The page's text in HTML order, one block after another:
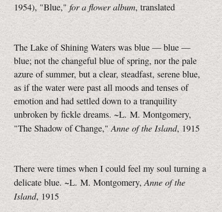
1954), "Blue," for a flower album, translated
The Lake of Shining Waters was blue — blue —
blue; not the changeful blue of spring, nor the pale
azure of summer, but a clear, steadfast, serene blue,
as if the water were past all moods and tenses of
emotion and had settled down to a tranquility
unbroken by fickle dreams. ~L. M. Montgomery,
"The Shadow of Change,"Anne of the Island, 1915
There were times when I could feel my soul turning a
delicate blue. ~L. M. Montgomery,Anne of the
Island, 1915